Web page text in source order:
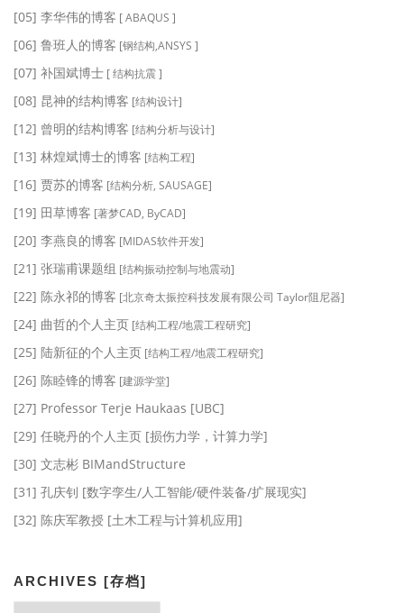
[05] 李华伟的博客 [ ABAQUS ]
[06] 鲁班人的博客 [钢结构,ANSYS ]
[07] 补国斌博士 [ 结构抗震 ]
[08] 昆神的结构博客 [结构设计]
[12] 曾明的结构博客 [结构分析与设计]
[13] 林煌斌博士的博客 [结构工程]
[16] 贾苏的博客 [结构分析, SAUSAGE]
[19] 田草博客 [著梦CAD, ByCAD]
[20] 李燕良的博客 [MIDAS软件开发]
[21] 张瑞甫课题组 [结构振动控制与地震动]
[22] 陈永祁的博客 [北京奇太振控科技发展有限公司 Taylor阻尼器]
[24] 曲哲的个人主页 [结构工程/地震工程研究]
[25] 陆新征的个人主页 [结构工程/地震工程研究]
[26] 陈睦锋的博客 [建源学堂]
[27] Professor Terje Haukaas [UBC]
[29] 任晓丹的个人主页 [损伤力学，计算力学]
[30] 文志彬 BIMandStructure
[31] 孔庆钊 [数字孪生/人工智能/硬件装备/扩展现实]
[32] 陈庆军教授 [土木工程与计算机应用]
ARCHIVES [存档]